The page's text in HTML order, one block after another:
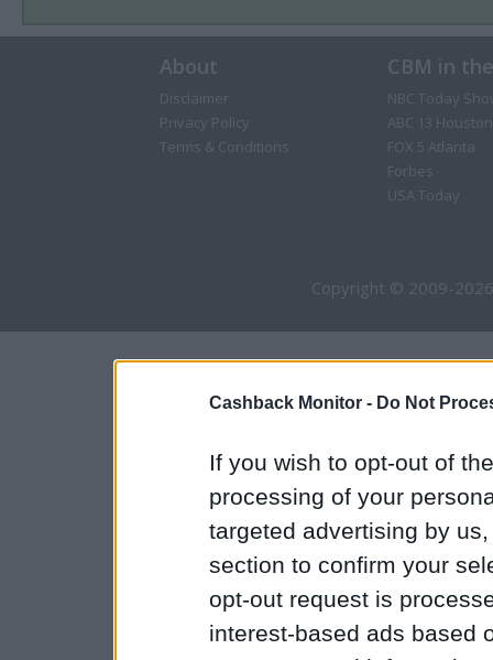
Cashback Monitor - Do Not
If you wish to opt-out of
processing of your
targeted advertising by
section to confirm your
opt-out request is
interest-based ads based
About
Disclaimer
Privacy Policy
Terms & Conditions
CBM in
NBC Today
ABC 13 Houston
FOX 5 Atlanta
Forbes
USA Today
Copyright © 2009-